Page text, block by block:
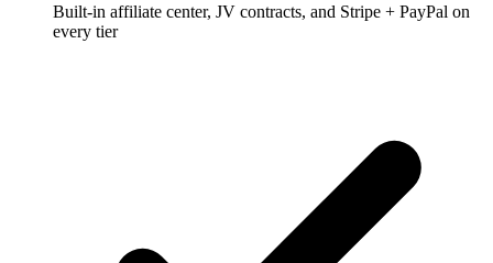
Built-in affiliate center, JV contracts, and Stripe + PayPal on
every tier